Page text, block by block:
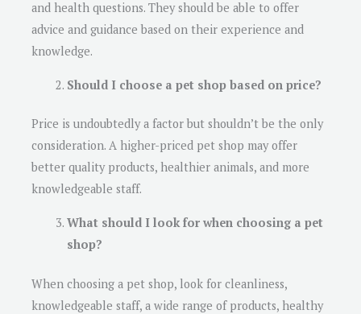
and health questions. They should be able to offer
advice and guidance based on their experience and
knowledge.
Should I choose a pet shop based on price?
Price is undoubtedly a factor but shouldn’t be the only
consideration. A higher-priced pet shop may offer
better quality products, healthier animals, and more
knowledgeable staff.
What should I look for when choosing a pet
shop?
When choosing a pet shop, look for cleanliness,
knowledgeable staff, a wide range of products, healthy